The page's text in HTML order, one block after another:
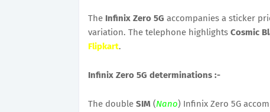
The Infinix Zero 5G accompanies a sticker
variation. The telephone highlights Cosmic
Flipkart.
Infinix Zero 5G determinations :-
The double SIM (Nano) Infinix Zero 5G